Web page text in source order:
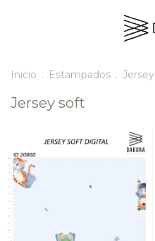
Inicio . Estampados . Jersey
Jersey soft